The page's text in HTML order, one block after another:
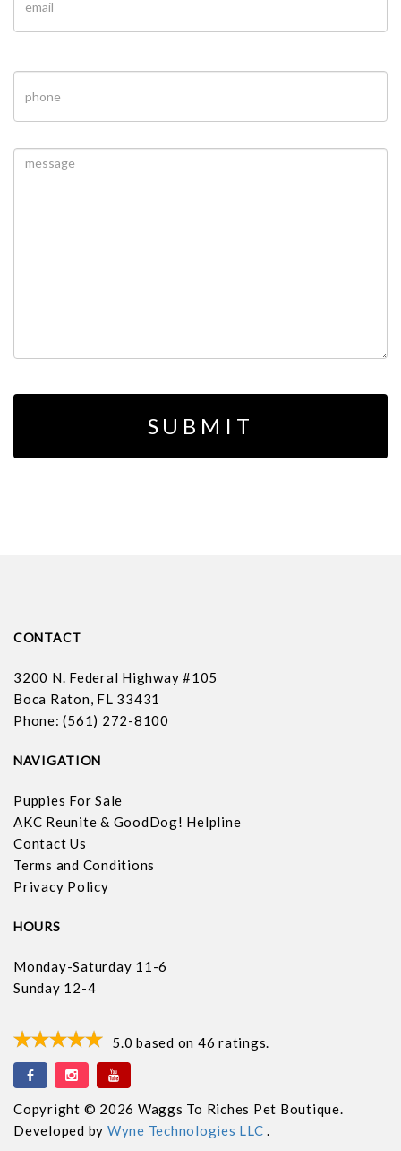
CONTACT
3200 N. Federal Highway #105
Boca Raton, FL 33431
Phone: (561) 272-8100
NAVIGATION
Puppies For Sale
AKC Reunite & GoodDog! Helpline
Contact Us
Terms and Conditions
Privacy Policy
HOURS
Monday-Saturday 11-6
Sunday 12-4
5.0 based on 46 ratings.
Copyright © 2026 Waggs To Riches Pet Boutique.
Developed by Wyne Technologies LLC.